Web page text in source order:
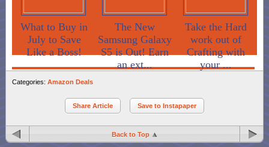
What to Buy in
July to Save
Like a Boss!
The New
Samsung Galaxy
S5 is Out! Earn
an ext...
Take the Hard
work out of
Crafting with
your ...
Share Article Save to Instapaper
Back to Top